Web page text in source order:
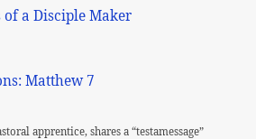
a Disciple Maker
Matthew 7
apprentice, shares a “testamessage”